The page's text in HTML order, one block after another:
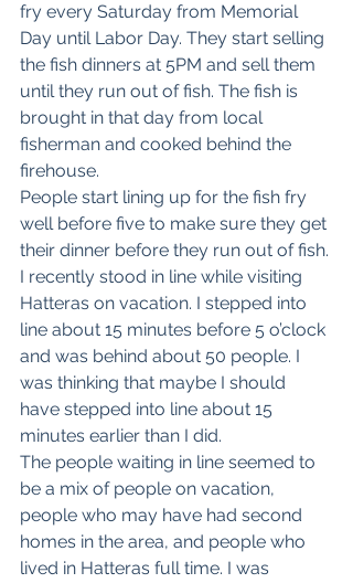
fry every Saturday from Memorial
Day until Labor Day. They start selling
the fish dinners at 5PM and sell them
until they run out of fish. The fish is
brought in that day from local
fisherman and cooked behind the
firehouse.
People start lining up for the fish fry
well before five to make sure they get
their dinner before they run out of fish.
I recently stood in line while visiting
Hatteras on vacation. I stepped into
line about 15 minutes before 5 o’clock
and was behind about 50 people. I
was thinking that maybe I should
have stepped into line about 15
minutes earlier than I did.
The people waiting in line seemed to
be a mix of people on vacation,
people who may have had second
homes in the area, and people who
lived in Hatteras full time. I was